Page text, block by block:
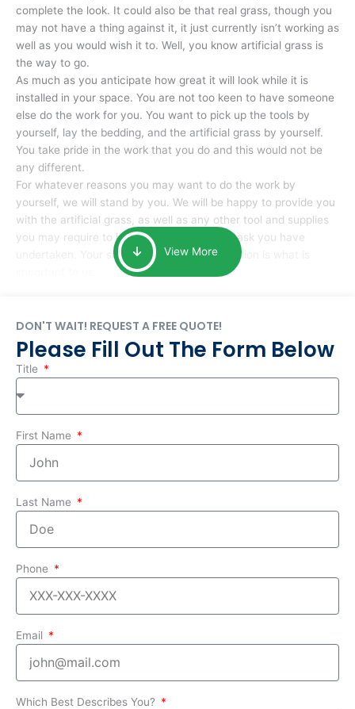
complete the look. It could also be that real grass, though you
may not have a thing against it, it just currently isn’t working as
well as you would wish it to. Well, you know artificial grass is
the way to go.
As much as you anticipate how great it will look while it is
installed in your space. You are not too keen to have someone
else do the work for you. You want to pick up the tools by
yourself, lay the bedding, and the artificial grass by yourself.
You take pride in the work that you do and this would not be
any different.
For whatever reasons you may want to do the work by
yourself, we will stand by you. We will be happy to provide you
with the artificial grass, as well as any other tool and supplies
you may require to help you complete the task you have
undertaken. Your smile at the end of installation is what is
View More
DON'T WAIT! REQUEST A FREE QUOTE!
Please Fill Out The Form Below
Title
First Name
Last Name
Phone
Email
Which Best Describes You?